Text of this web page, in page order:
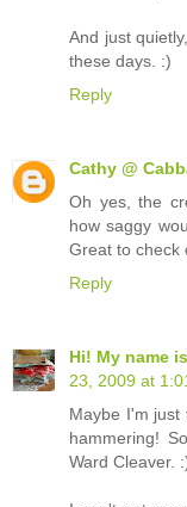
And just
these days. :)
Reply
Cathy @
Oh yes, the
how saggy
Great to check
Reply
Hi! My name
23, 2009 at
Maybe I'm just
hammering!
Ward Cleaver.